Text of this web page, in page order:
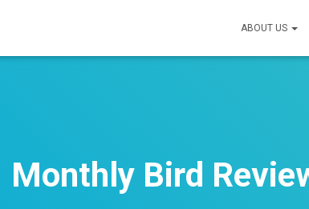
ABOUT US
Monthly Bird